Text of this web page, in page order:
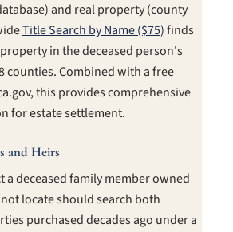
and real property (county
Title Search by Name ($75)finds
in the deceased person's
counties. Combined with a free
this provides comprehensive
for estate settlement.
and Heirs
a deceased family member owned
locate should search both
purchased decades ago under a